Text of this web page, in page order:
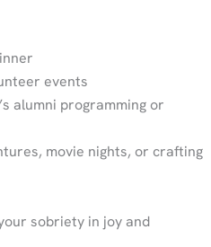
events
alumni programming or
movie nights, or crafting
sobriety in joy and